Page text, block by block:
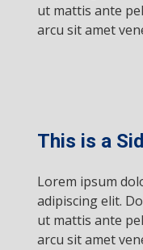
ut mattis ante
arcu sit amet
This is a
Lorem ipsum
adipiscing elit.
ut mattis ante
arcu sit amet